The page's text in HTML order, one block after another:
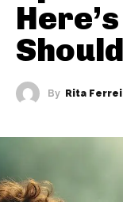
By Rita